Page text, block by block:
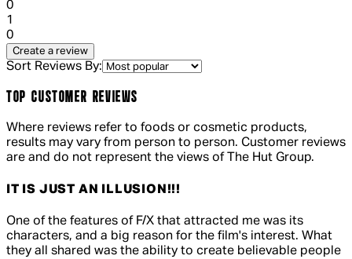
0
1
0
Create a review
Sort Reviews By:
TOP CUSTOMER REVIEWS
Where reviews refer to foods or cosmetic products,
results may vary from person to person. Customer reviews
are and do not represent the views of The Hut Group.
IT IS JUST AN ILLUSION!!!
5 out of 5 stars, 5 reviews
One of the features of F/X that attracted me was its
characters, and a big reason for the film's interest. What
they all shared was the ability to create believable people